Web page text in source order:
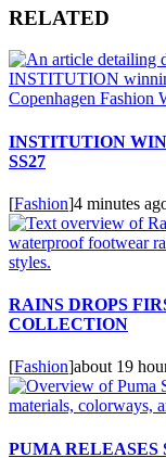
RELATED
INSTITUTION
SS27
[Fashion]4 minutes
RAINS DROPS
COLLECTION
[Fashion]about 19
PUMA RELEASES